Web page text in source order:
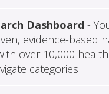
Dashboard -
evidence-based
over 10,000
categories